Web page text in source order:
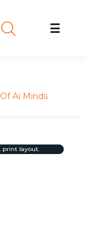
☰
Ai Minds
print layout.